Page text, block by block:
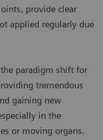
provide clear
applied regularly due
the paradigm shift for
tremendous
gaining new
in the
or moving organs.